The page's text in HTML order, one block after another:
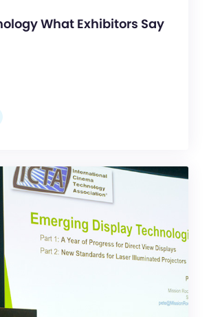
What Exhibitors Say